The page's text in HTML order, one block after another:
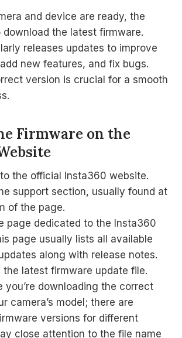
and device are ready, the
download the latest firmware.
releases updates to improve
new features, and fix bugs.
version is crucial for a smooth
Firmware on the
the official Insta360 website.
support section, usually found at
of the page.
page dedicated to the Insta360
page usually lists all available
along with release notes.
the latest firmware update file.
you’re downloading the correct
camera’s model; there are
versions for different
close attention to the file name